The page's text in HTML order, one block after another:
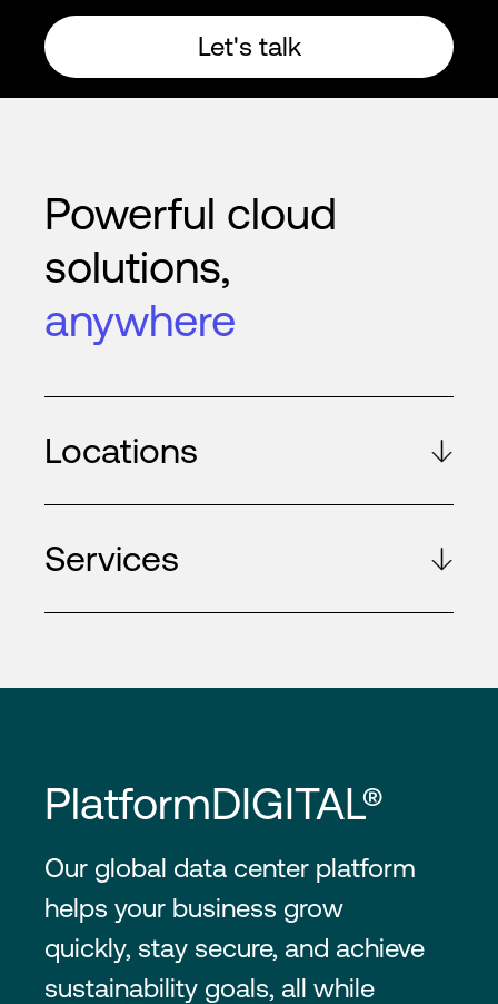
Let's talk
Powerful cloud
solutions,
anywhere
Locations
Services
PlatformDIGITAL®
Our global data center platform
helps your business grow
quickly, stay secure, and achieve
sustainability goals, all while